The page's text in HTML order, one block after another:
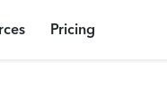
Pricing